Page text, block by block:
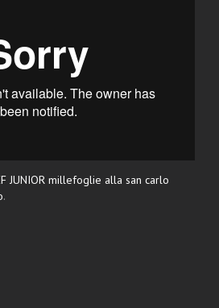
JUNIOR millefoglie alla san carlo
.